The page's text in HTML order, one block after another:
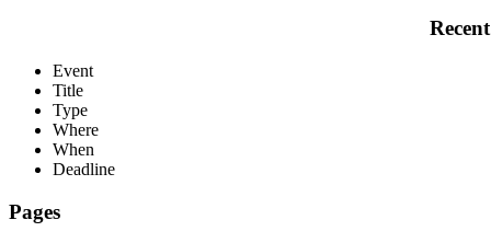
Event
Title
Type
Where
When
Deadline
Pages